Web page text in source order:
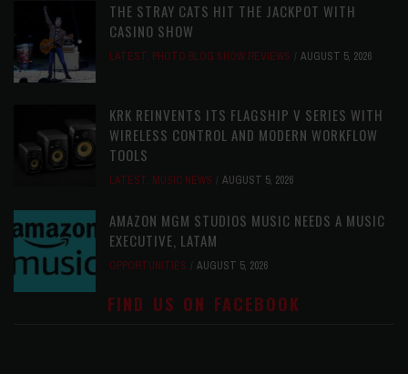
THE STRAY CATS HIT THE JACKPOT WITH
CASINO SHOW
LATEST, PHOTO BLOG SHOW REVIEWS AUGUST 5, 2026
KRK REINVENTS ITS FLAGSHIP V SERIES WITH
WIRELESS CONTROL AND MODERN WORKFLOW
TOOLS
LATEST, MUSIC NEWS AUGUST 5, 2026
AMAZON MGM STUDIOS MUSIC NEEDS A MUSIC
EXECUTIVE, LATAM
OPPORTUNITIES AUGUST 5, 2026
FIND US ON FACEBOOK